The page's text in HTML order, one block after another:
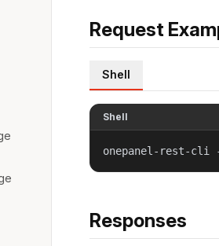
Request
Shell
Shell
onepanel-rest-cli -u
Responses